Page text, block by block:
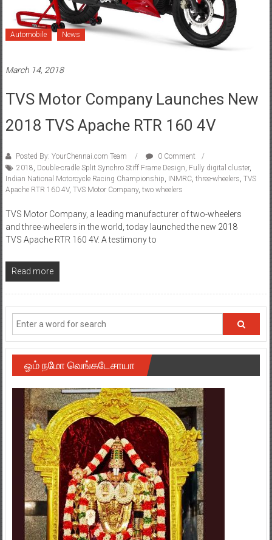
Automobile News
March 14, 2018
TVS Motor Company Launches New
2018 TVS Apache RTR 160 4V
Posted By: YourChennai.com Team
0 Comment
2018, Double-cradle Split Synchro Stiff Frame Design, Fully digital cluster,
Indian National Motorcycle Racing Championship, INMRC, three-wheelers, TVS
Apache RTR 160 4V, TVS Motor Company, two wheelers
TVS Motor Company, a leading manufacturer of two-wheelers
and three-wheelers in the world, today launched the new 2018
TVS Apache RTR 160 4V. A testimony to
Read more
ஓம் நமோ வெங்கடேசாயா